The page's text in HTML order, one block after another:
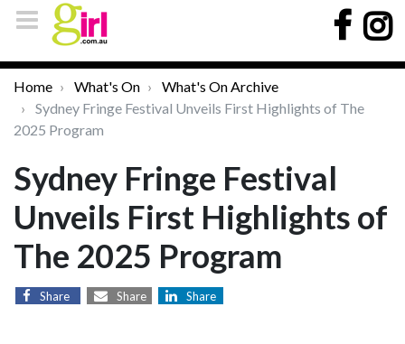
Home What's On
What's On Archive
Sydney Fringe Festival Unveils First Highlights of The
2025 Program
Sydney Fringe Festival
Unveils First Highlights of
The 2025 Program
Share Share Share